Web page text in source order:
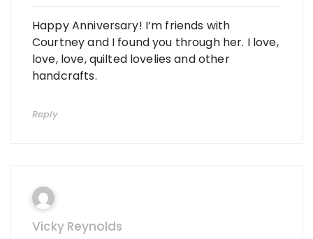
Happy Anniversary! I’m friends with
Courtney and I found you through her. I love,
love, love, quilted lovelies and other
handcrafts.
Reply
Vicky Reynolds